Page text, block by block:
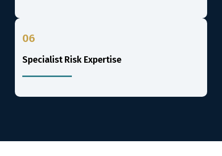
06
Specialist Risk Expertise